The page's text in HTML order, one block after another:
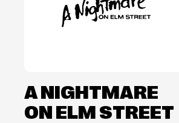
A NIGHTMARE
ON ELM STREET